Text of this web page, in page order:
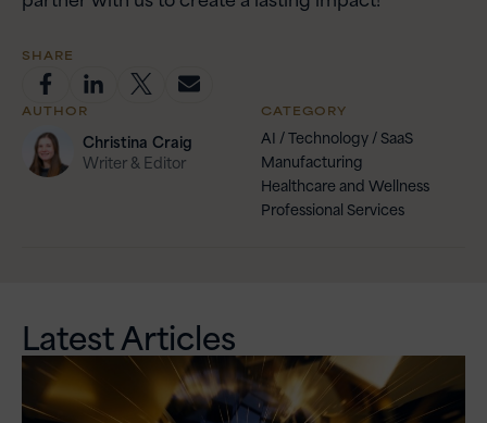
SHARE
AUTHOR
Christina Craig
Writer & Editor
CATEGORY
AI / Technology / SaaS
Manufacturing
Healthcare and Wellness
Professional Services
Latest Articles